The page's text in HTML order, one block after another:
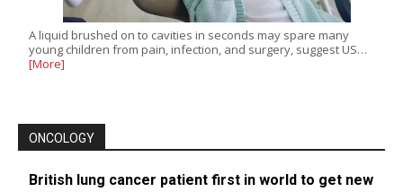
A liquid brushed on to cavities in seconds may spare many
young children from pain, infection, and surgery, suggest US…
[More]
ONCOLOGY
British lung cancer patient first in world to get new